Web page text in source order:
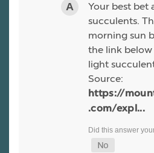
Your best bet
succulents.
morning sun
the link
light
Source:
https://
.com/expl...